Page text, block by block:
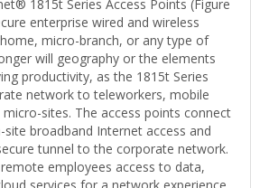
1815t Series Access Points (Figure
enterprise wired and wireless
micro-branch, or any type of
will geography or the elements
productivity, as the 1815t Series
network to teleworkers, mobile
sites. The access points connect
broadband Internet access and
tunnel to the corporate network.
employees access to data,